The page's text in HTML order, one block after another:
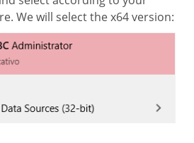
We will select the x64 version: